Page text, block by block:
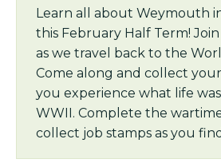
Learn all about Weymouth
this February Half Term!
as we travel back to the
Come along and collect
you experience what life
WWII. Complete the
collect job stamps as you